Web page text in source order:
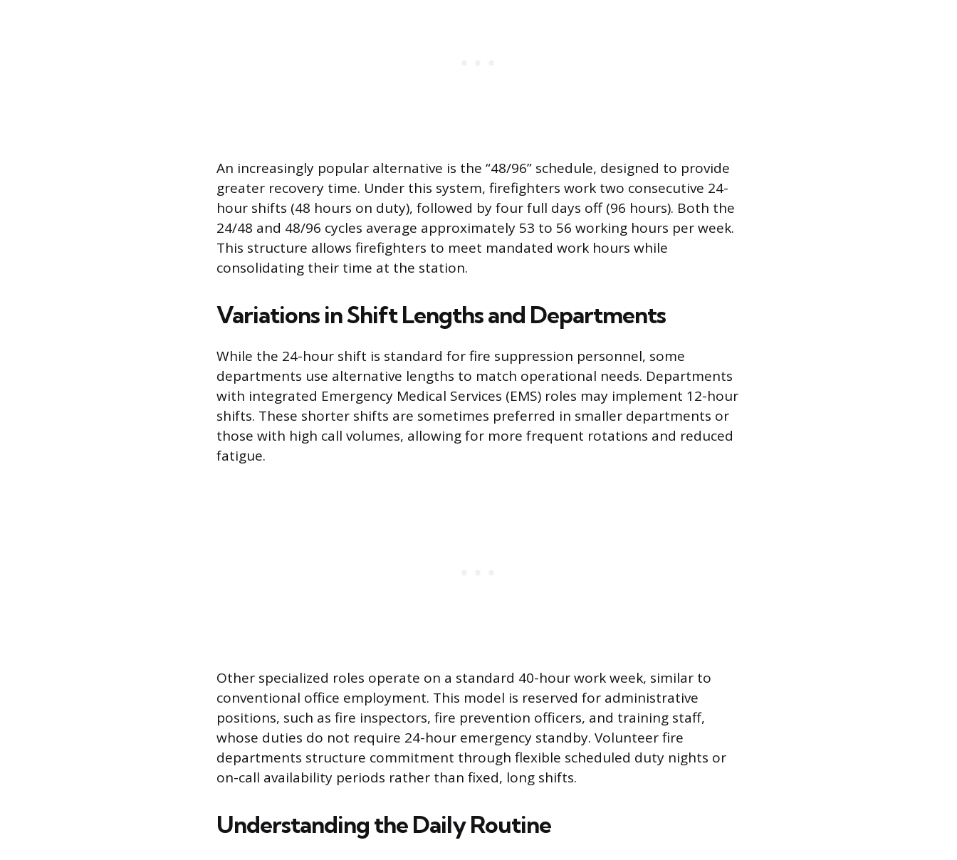
An increasingly popular alternative is the “48/96” schedule, designed to provide
greater recovery time. Under this system, firefighters work two consecutive 24-
hour shifts (48 hours on duty), followed by four full days off (96 hours). Both the
24/48 and 48/96 cycles average approximately 53 to 56 working hours per week.
This structure allows firefighters to meet mandated work hours while
consolidating their time at the station.
Variations in Shift Lengths and Departments
While the 24-hour shift is standard for fire suppression personnel, some
departments use alternative lengths to match operational needs. Departments
with integrated Emergency Medical Services (EMS) roles may implement 12-hour
shifts. These shorter shifts are sometimes preferred in smaller departments or
those with high call volumes, allowing for more frequent rotations and reduced
fatigue.
Other specialized roles operate on a standard 40-hour work week, similar to
conventional office employment. This model is reserved for administrative
positions, such as fire inspectors, fire prevention officers, and training staff,
whose duties do not require 24-hour emergency standby. Volunteer fire
departments structure commitment through flexible scheduled duty nights or
on-call availability periods rather than fixed, long shifts.
Understanding the Daily Routine